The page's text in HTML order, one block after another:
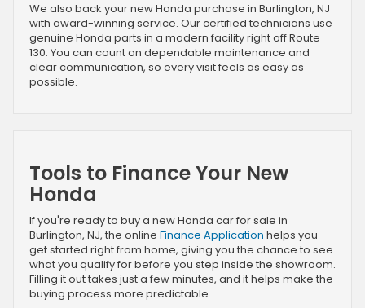
We also back your new Honda purchase in Burlington, NJ
with award-winning service. Our certified technicians use
genuine Honda parts in a modern facility right off Route
130. You can count on dependable maintenance and
clear communication, so every visit feels as easy as
possible.
Tools to Finance Your New
Honda
If you're ready to buy a new Honda car for sale in
Burlington, NJ, the online Finance Application helps you
get started right from home, giving you the chance to see
what you qualify for before you step inside the showroom.
Filling it out takes just a few minutes, and it helps make the
buying process more predictable.